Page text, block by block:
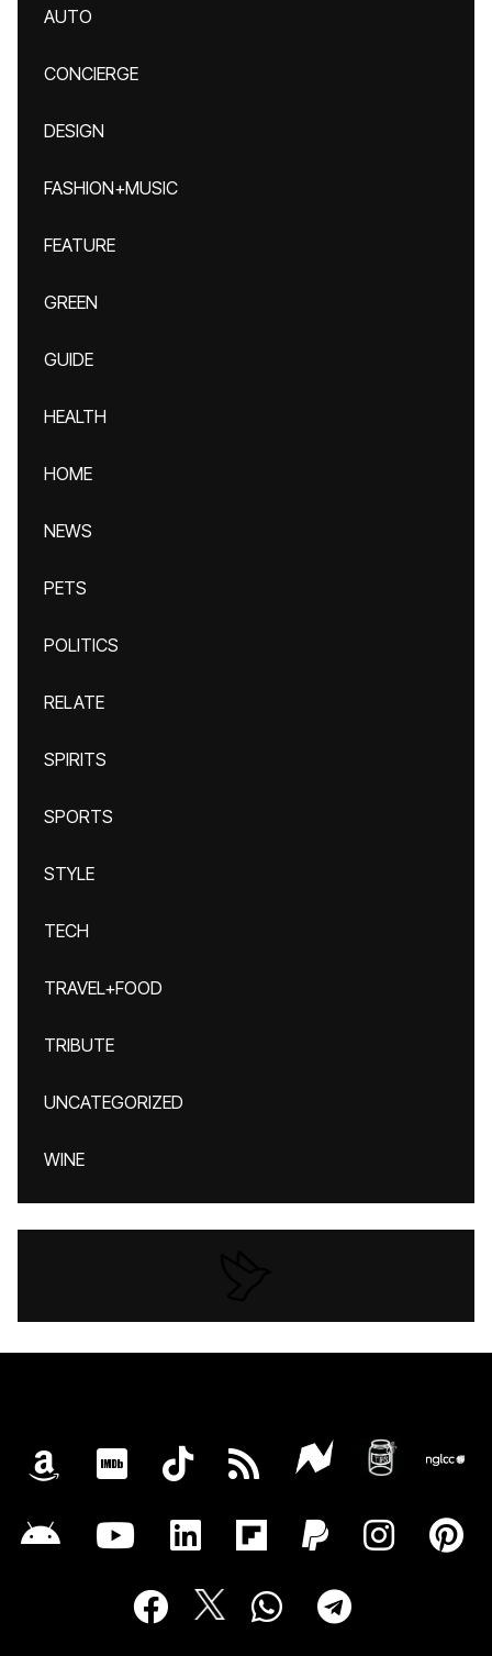
AUTO
CONCIERGE
DESIGN
FASHION+MUSIC
FEATURE
GREEN
GUIDE
HEALTH
HOME
NEWS
PETS
POLITICS
RELATE
SPIRITS
SPORTS
STYLE
TECH
TRAVEL+FOOD
TRIBUTE
UNCATEGORIZED
WINE